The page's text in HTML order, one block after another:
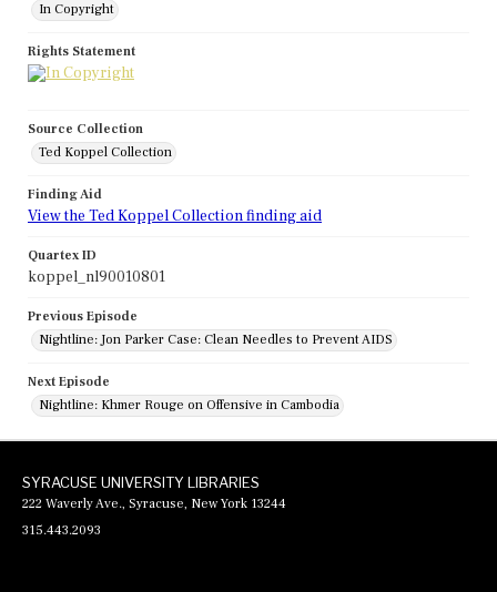
In Copyright
Rights Statement
Source Collection
Ted Koppel Collection
Finding Aid
View the Ted Koppel Collection finding aid
Quartex ID
koppel_nl90010801
Previous Episode
Nightline: Jon Parker Case: Clean Needles to Prevent AIDS
Next Episode
Nightline: Khmer Rouge on Offensive in Cambodia
SYRACUSE UNIVERSITY LIBRARIES
222 Waverly Ave., Syracuse, New York 13244
315.443.2093